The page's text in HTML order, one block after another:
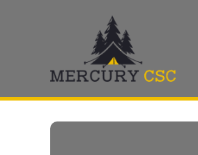
content